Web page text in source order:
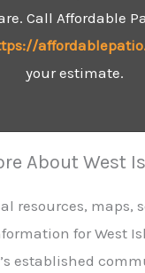
Call Affordable
your estimate.
About West
resources, maps,
for West
established